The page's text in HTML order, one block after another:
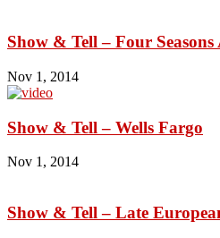
Show & Tell – Four Seasons
Nov 1, 2014
Show & Tell – Wells Fargo
Nov 1, 2014
Show & Tell – Late